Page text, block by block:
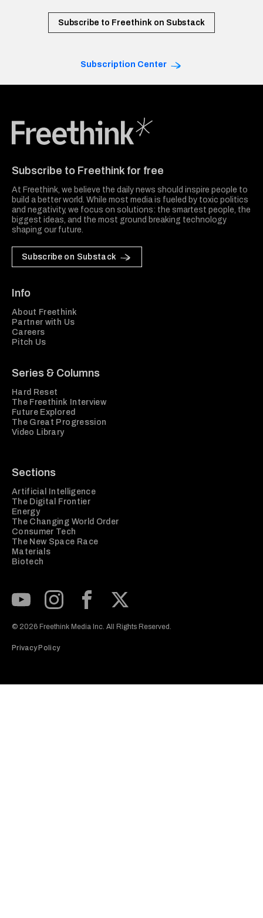
Subscribe to Freethink on Substack
Subscription Center
Subscribe to Freethink for free
At Freethink, we believe the daily news should inspire people to
build a better world. While most media is fueled by toxic politics
and negativity, we focus on solutions: the smartest people, the
biggest ideas, and the most ground breaking technology
shaping our future.
Subscribe on Substack
Info
About Freethink
Partner with Us
Careers
Pitch Us
Series & Columns
Hard Reset
The Freethink Interview
Future Explored
The Great Progression
Video Library
Sections
Artificial Intelligence
The Digital Frontier
Energy
The Changing World Order
Consumer Tech
The New Space Race
Materials
Biotech
© 2026 Freethink Media Inc. All Rights Reserved.
Privacy Policy